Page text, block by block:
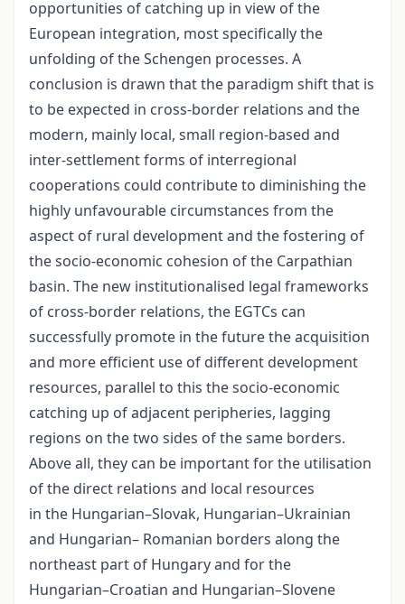
opportunities of catching up in view of the
European integration, most specifically the
unfolding of the Schengen processes. A
conclusion is drawn that the paradigm shift that is
to be expected in cross-border relations and the
modern, mainly local, small region-based and
inter-settlement forms of interregional
cooperations could contribute to diminishing the
highly unfavourable circumstances from the
aspect of rural development and the fostering of
the socio-economic cohesion of the Carpathian
basin. The new institutionalised legal frameworks
of cross-border relations, the EGTCs can
successfully promote in the future the acquisition
and more efficient use of different development
resources, parallel to this the socio-economic
catching up of adjacent peripheries, lagging
regions on the two sides of the same borders.
Above all, they can be important for the utilisation
of the direct relations and local resources
in the Hungarian–Slovak, Hungarian–Ukrainian
and Hungarian– Romanian borders along the
northeast part of Hungary and for the
Hungarian–Croatian and Hungarian–Slovene